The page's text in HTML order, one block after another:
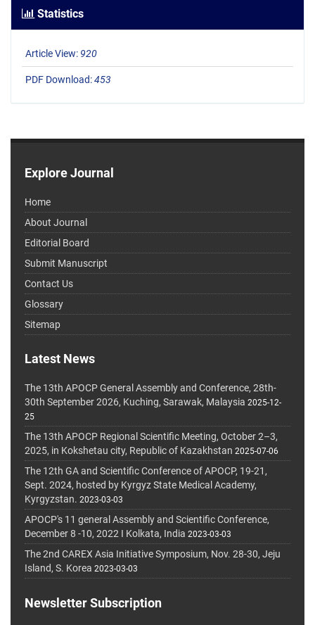
Statistics
Article View: 920
PDF Download:453
Explore Journal
Home
About Journal
Editorial Board
Submit Manuscript
Contact Us
Glossary
Sitemap
Latest News
The 13th APOCP General Assembly and Conference, 28th-
30th September 2026, Kuching, Sarawak, Malaysia 2025-12-
25
The 13th APOCP Regional Scientific Meeting, October 2–3,
2025, in Kokshetau city, Republic of Kazakhstan 2025-07-06
The 12th GA and Scientific Conference of APOCP, 19-21,
Sept. 2024, hosted by Kyrgyz State Medical Academy,
Kyrgyzstan. 2023-03-03
APOCP's 11 general Assembly and Scientific Conference,
December 8 -10, 2022 I Kolkata, India 2023-03-03
The 2nd CAREX Asia Initiative Symposium, Nov. 28-30, Jeju
Island, S. Korea 2023-03-03
Newsletter Subscription